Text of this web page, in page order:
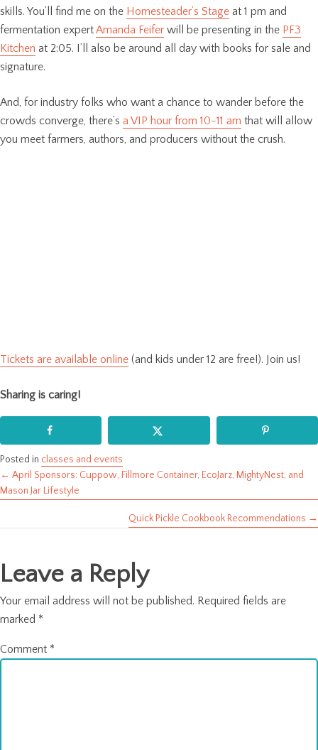
skills. You’ll find me on the Homesteader’s Stage at 1 pm and
fermentation expertAmanda Feifer will be presenting in the PF3
Kitchen at 2:05. I’ll also be around all day with books for sale and
signature.
And, for industry folks who want a chance to wander before the
crowds converge, there’s a VIP hour from 10-11 am that will allow
you meet farmers, authors, and producers without the crush.
Tickets are available online (and kids under 12 are free!). Join us!
Sharing is caring!
Posted in classes and events
Posts
← April Sponsors: Cuppow, Fillmore Container, EcoJarz, MightyNest, and
Mason Jar Lifestyle
Quick Pickle Cookbook Recommendations →
Leave a Reply
Your email address will not be published. Required fields are
marked *
Comment *